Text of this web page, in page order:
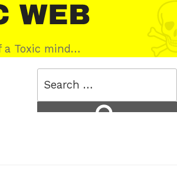
a Toxic mind…